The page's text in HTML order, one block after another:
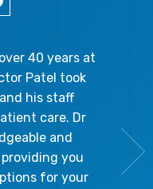
40 years at
Patel took
his staff
care. Dr
and
you
for your
ladies
The